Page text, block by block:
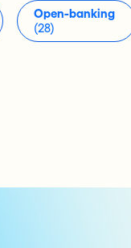
Open-banking
(28)